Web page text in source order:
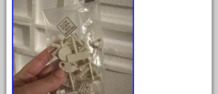
January 2026
December 2025
November 2025
October 2025
September 2025
August 2025